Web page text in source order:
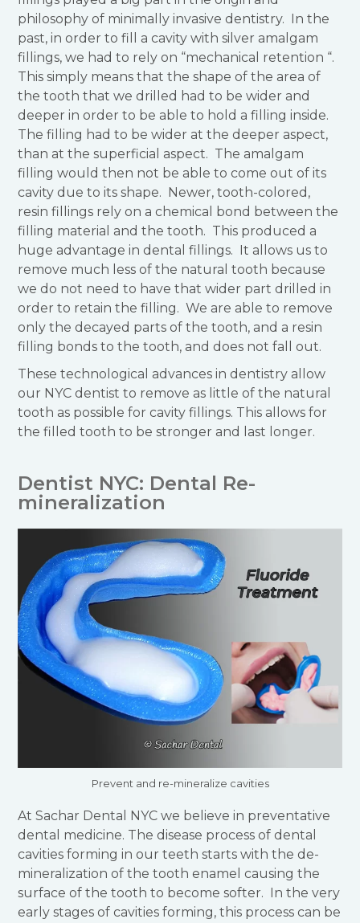
philosophy of minimally invasive dentistry. In the
past, in order to fill a cavity with silver amalgam
fillings, we had to rely on “mechanical retention “.
This simply means that the shape of the area of
the tooth that we drilled had to be wider and
deeper in order to be able to hold a filling inside.
The filling had to be wider at the deeper aspect,
than at the superficial aspect. The amalgam
filling would then not be able to come out of its
cavity due to its shape. Newer, tooth-colored,
resin fillings rely on a chemical bond between the
filling material and the tooth. This produced a
huge advantage in dental fillings. It allows us to
remove much less of the natural tooth because
we do not need to have that wider part drilled in
order to retain the filling. We are able to remove
only the decayed parts of the tooth, and a resin
filling bonds to the tooth, and does not fall out.
These technological advances in dentistry allow
our NYC dentist to remove as little of the natural
tooth as possible for cavity fillings. This allows for
the filled tooth to be stronger and last longer.
Dentist NYC: Dental Re-
mineralization
Prevent and re-mineralize cavities
At Sachar Dental NYC we believe in preventative
dental medicine. The disease process of dental
cavities forming in our teeth starts with the de-
mineralization of the tooth enamel causing the
surface of the tooth to become softer. In the very
early stages of cavities forming, this process can be